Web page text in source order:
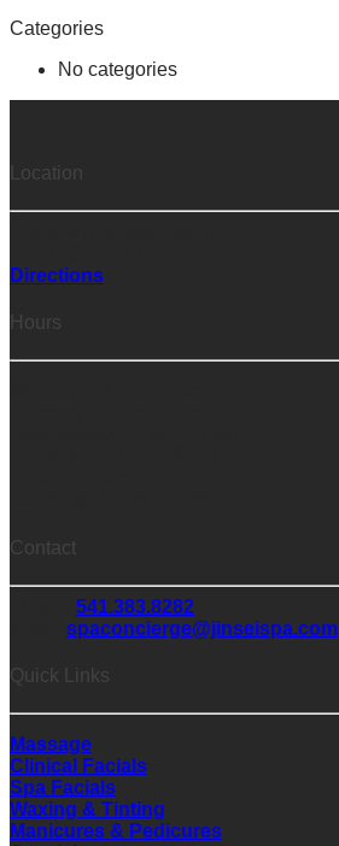
Categories
No categories
Location
Directions
Hours
Contact
541.383.8282
spaconcierge@jinseispa.com
Quick Links
Massage
Clinical Facials
Spa Facials
Waxing & Tinting
Manicures & Pedicures